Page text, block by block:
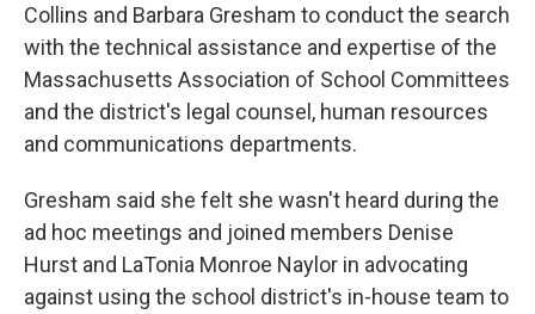
Collins and Barbara Gresham to conduct the search
with the technical assistance and expertise of the
Massachusetts Association of School Committees
and the district's legal counsel, human resources
and communications departments.
Gresham said she felt she wasn't heard during the
ad hoc meetings and joined members Denise
Hurst and LaTonia Monroe Naylor in advocating
against using the school district's in-house team to